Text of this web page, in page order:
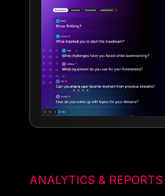
ANALYTICS & REPORTS